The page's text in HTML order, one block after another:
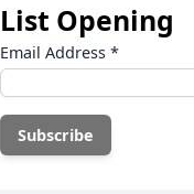
List Opening
Email Address *